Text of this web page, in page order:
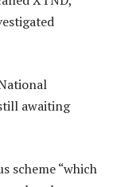
awaiting
scheme “which